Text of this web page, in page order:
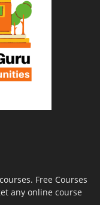
Free Courses
any online course